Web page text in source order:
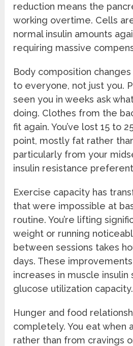
reduction means the
working overtime. Cells
normal insulin amounts
requiring massive
Body composition
to everyone, not just you.
seen you in weeks ask
doing. Clothes from the
fit again. You’ve lost 15 to
point, mostly fat rather
particularly from your
insulin resistance
Exercise capacity has
that were impossible at
routine. You’re lifting
weight or running
between sessions takes
days. These
increases in muscle insulin
glucose utilization capacity.
Hunger and food
completely. You eat when
rather than from cravings